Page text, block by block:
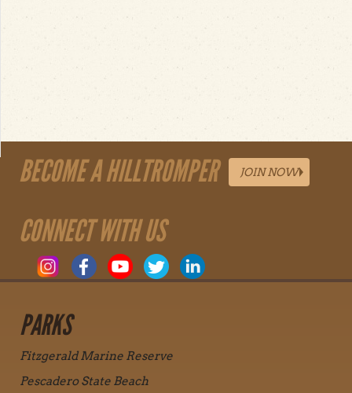
BECOME A HILLTROMPER JOIN NOW
CONNECT WITH US
PARKS
Fitzgerald Marine Reserve
Pescadero State Beach